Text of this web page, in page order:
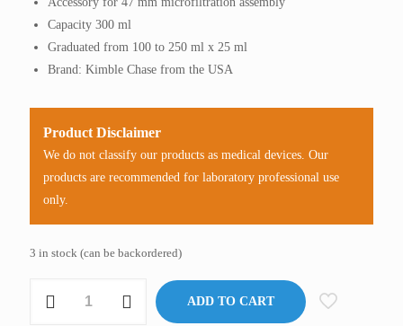
Capacity 300 ml
Graduated from 100 to 250 ml x 25 ml
Brand: Kimble Chase from the USA
Product Disclaimer
We do not classify our products as medical devices. Our
products are recommended for laboratory professional use
only.
3 in stock (can be backordered)
Assembly
ADD TO CART